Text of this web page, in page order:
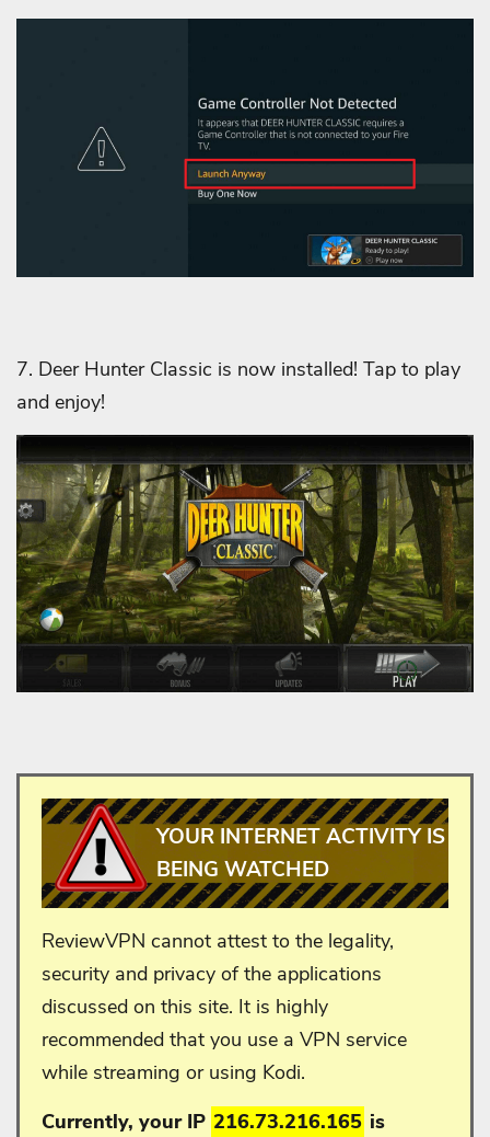
7. Deer Hunter Classic is now installed! Tap to play
and enjoy!
YOUR INTERNET ACTIVITY IS
BEING WATCHED
ReviewVPN cannot attest to the legality,
security and privacy of the applications
discussed on this site. It is highly
recommended that you use a VPN service
while streaming or using Kodi.
Currently, your IP 216.73.216.165 is